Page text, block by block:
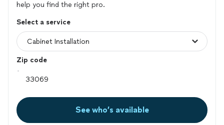
help you find the right pro.
Select a service
Zip code
See who’s available